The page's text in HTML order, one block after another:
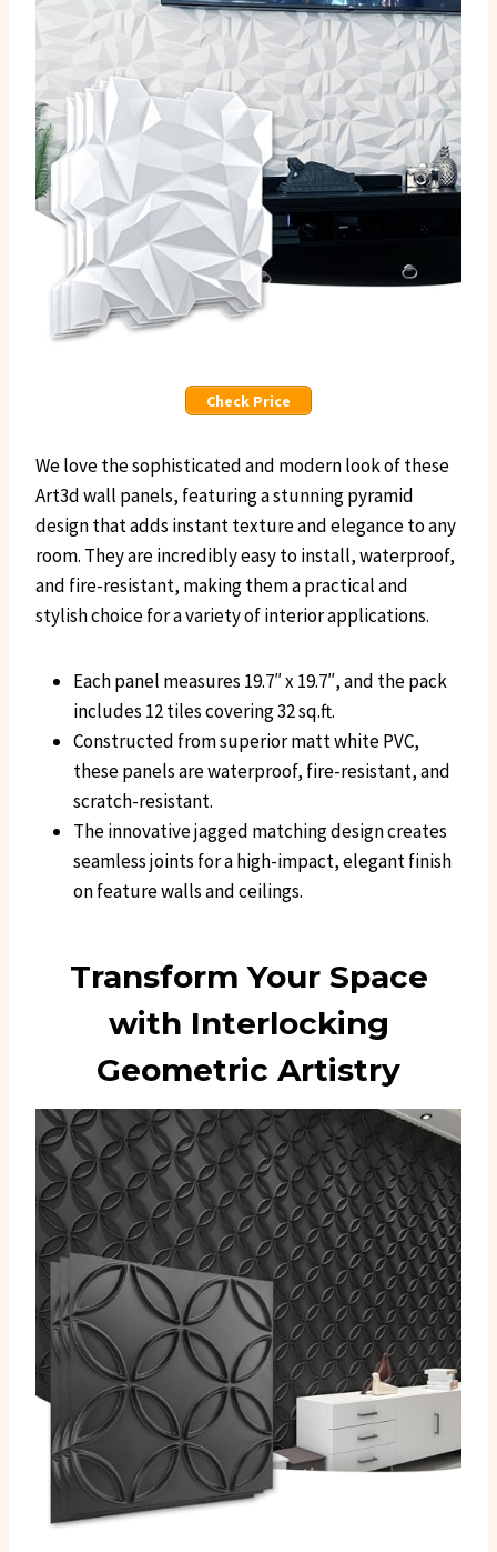
Check Price
We love the sophisticated and modern look of these
Art3d wall panels, featuring a stunning pyramid
design that adds instant texture and elegance to any
room. They are incredibly easy to install, waterproof,
and fire-resistant, making them a practical and
stylish choice for a variety of interior applications.
Each panel measures 19.7″ x 19.7″, and the pack
includes 12 tiles covering 32 sq.ft.
Constructed from superior matt white PVC,
these panels are waterproof, fire-resistant, and
scratch-resistant.
The innovative jagged matching design creates
seamless joints for a high-impact, elegant finish
on feature walls and ceilings.
Transform Your Space
with Interlocking
Geometric Artistry